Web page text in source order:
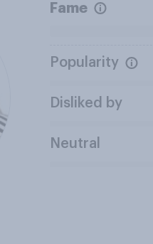
Fame
Popularity
Disliked by
Neutral